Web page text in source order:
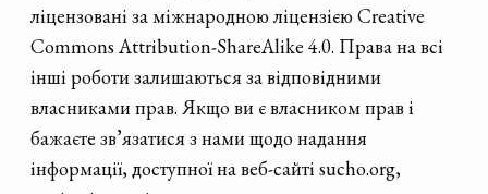
ліцензовані за міжнародною ліцензією Creative
Commons Attribution-ShareAlike 4.0. Права на всі
інші роботи залишаються за відповідними
власниками прав. Якщо ви є власником прав і
бажаєте зв’язатися з нами щодо надання
інформації, доступної на веб-сайті sucho.org,